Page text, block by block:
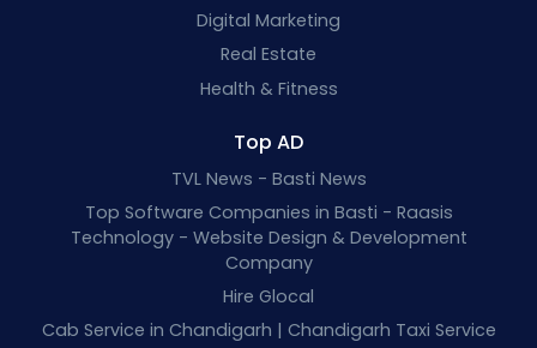
Digital Marketing
Real Estate
Health & Fitness
Top AD
TVL News - Basti News
Top Software Companies in Basti - Raasis
Technology - Website Design & Development
Company
Hire Glocal
Cab Service in Chandigarh | Chandigarh Taxi Service